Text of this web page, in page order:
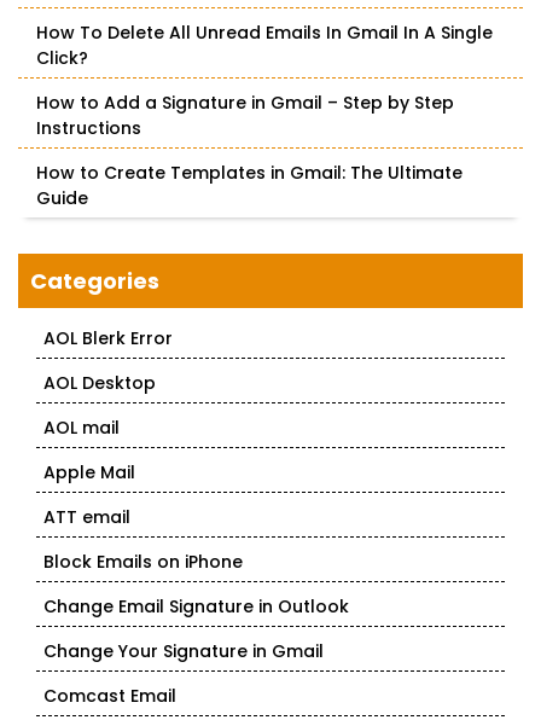
How To Delete All Unread Emails In Gmail In A Single
Click?
How to Add a Signature in Gmail – Step by Step
Instructions
How to Create Templates in Gmail: The Ultimate
Guide
Categories
AOL Blerk Error
AOL Desktop
AOL mail
Apple Mail
ATT email
Block Emails on iPhone
Change Email Signature in Outlook
Change Your Signature in Gmail
Comcast Email